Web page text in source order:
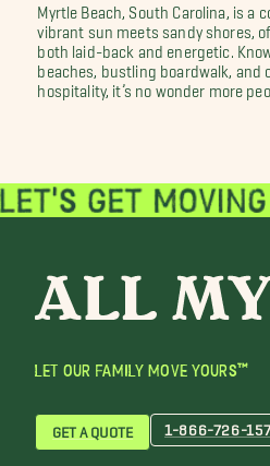
Myrtle Beach, South Carolina, is a
vibrant sun meets sandy shores,
both laid-back and energetic.
beaches, bustling boardwalk, and
hospitality, it’s no wonder more
LET OUR FAMILY MOVE YOURS™
GET A QUOTE 1-866-726-